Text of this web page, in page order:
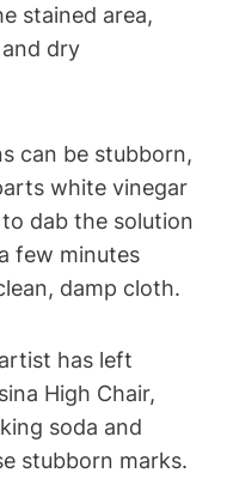
stained area,
dry
can be stubborn,
white vinegar
dab the solution
few minutes
damp cloth.
has left
High Chair,
soda and
stubborn marks.